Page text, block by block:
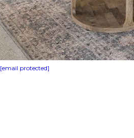
[email protected]